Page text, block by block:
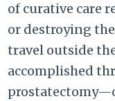
of curative care
or destroying
travel outside
accomplished